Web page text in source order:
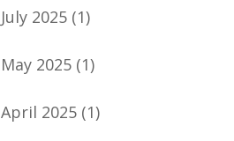
July 2025(1)
May 2025(1)
April 2025(1)